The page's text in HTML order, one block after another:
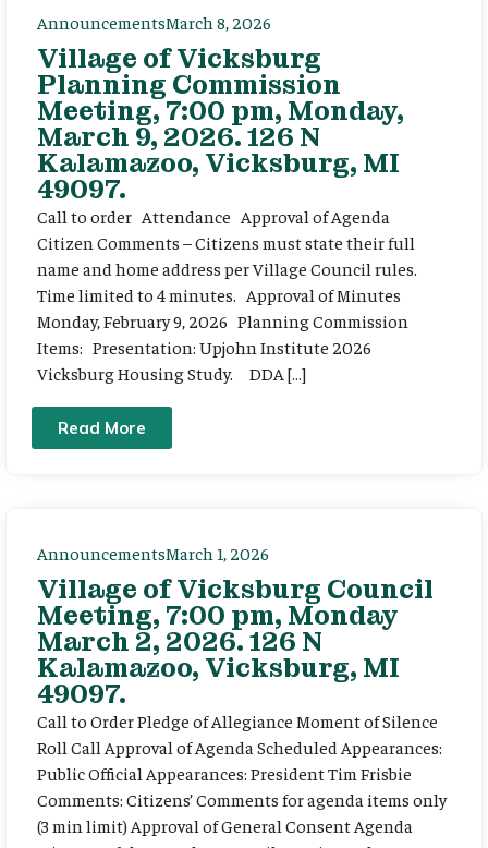
AnnouncementsMarch 8, 2026
Village of Vicksburg
Planning Commission
Meeting, 7:00 pm, Monday,
March 9, 2026. 126 N
Kalamazoo, Vicksburg, MI
49097.
Call to order Attendance Approval of Agenda
Citizen Comments – Citizens must state their full
name and home address per Village Council rules.
Time limited to 4 minutes. Approval of Minutes
Monday, February 9, 2026 Planning Commission
Items: Presentation: Upjohn Institute 2026
Vicksburg Housing Study. DDA […]
Read More
AnnouncementsMarch 1, 2026
Village of Vicksburg Council
Meeting, 7:00 pm, Monday
March 2, 2026. 126 N
Kalamazoo, Vicksburg, MI
49097.
Call to Order Pledge of Allegiance Moment of Silence
Roll Call Approval of Agenda Scheduled Appearances:
Public Official Appearances: President Tim Frisbie
Comments: Citizens’ Comments for agenda items only
(3 min limit) Approval of General Consent Agenda